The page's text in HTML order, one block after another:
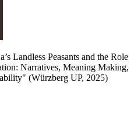
Landless Peasants and the Role
Narratives, Meaning Making,
(Würzberg UP, 2025)